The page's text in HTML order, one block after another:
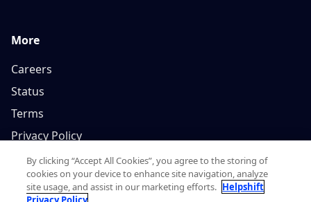
More
Careers
Status
Terms
Privacy Policy
By clicking “Accept All Cookies”, you agree to the storing of
cookies on your device to enhance site navigation, analyze
site usage, and assist in our marketing efforts. Helpshift